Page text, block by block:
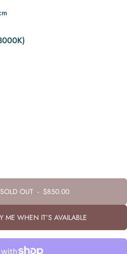
+ 3000K to 6000K)
SOLD OUT- $850.00
ME WHEN IT’S AVAILABLE